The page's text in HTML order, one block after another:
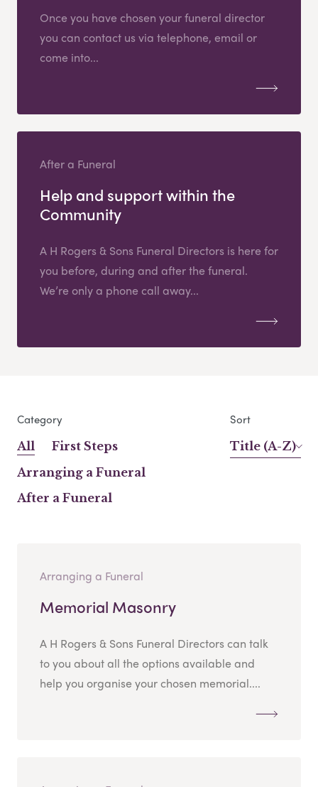
Once you have chosen your funeral director
you can contact us via telephone, email or
come into...
After a Funeral
Help and support within the
Community
A H Rogers & Sons Funeral Directors is here for
you before, during and after the funeral.
We’re only a phone call away...
Category
All
First Steps
Arranging a Funeral
After a Funeral
Sort
Title (A-Z)
Arranging a Funeral
Memorial Masonry
A H Rogers & Sons Funeral Directors can talk
to you about all the options available and
help you organise your chosen memorial....